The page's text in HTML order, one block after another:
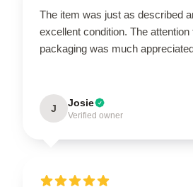
The item was just as described
excellent condition. The attention
packaging was much
J Josie
Verified owner